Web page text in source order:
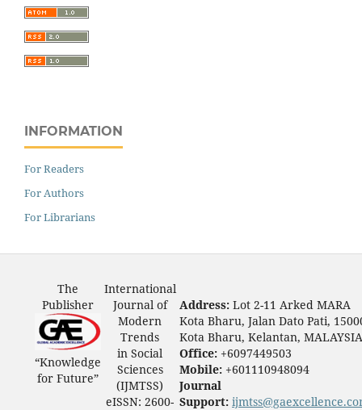
INFORMATION
For Readers
For Authors
For Librarians
The
Publisher
“Knowledge
for Future”
International
Journal of
Modern
Trends
in Social
Sciences
(IJMTSS)
eISSN: 2600-
Address: Lot 2-11 Arked MARA
Kota Bharu, Jalan Dato Pati,
Kota Bharu, Kelantan, MALAYSIA
Office: +6097449503
Mobile: +601110948094
Journal
Support: